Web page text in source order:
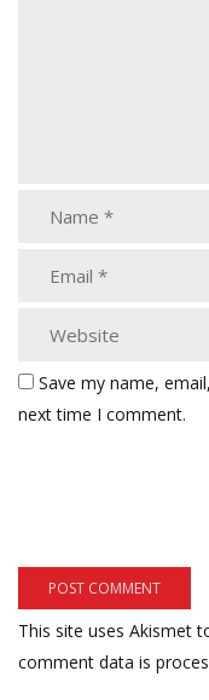
Save my name,
next time I comment.
This site uses Akismet
comment data is